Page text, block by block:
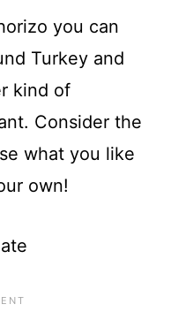
you can
Turkey and
kind of
Consider the
what you like
own!